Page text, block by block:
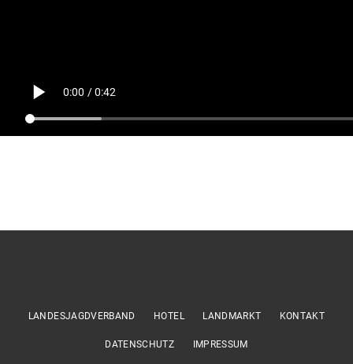
LANDESJAGDVERBAND HOTEL LANDMARKT KONTAKT
DATENSCHUTZ IMPRESSUM